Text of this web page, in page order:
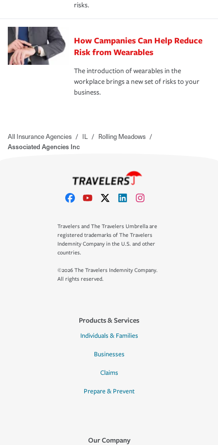
risks.
How Campanies Can Help Reduce
Risk from Wearables
The introduction of wearables in the
workplace brings a new set of risks to your
business.
All Insurance Agencies / IL / Rolling Meadows /
Associated Agencies Inc
Travelers and The Travelers Umbrella are
registered trademarks of The Travelers
Indemnity Company in the U.S. and other
countries.
©2026 The Travelers Indemnity Company.
All rights reserved.
Products & Services
Individuals & Families
Businesses
Claims
Prepare & Prevent
Our Company